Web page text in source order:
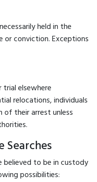
held in the
conviction. Exceptions
trial elsewhere
relocations, individuals
their arrest unless
believed to be in custody
possibilities: